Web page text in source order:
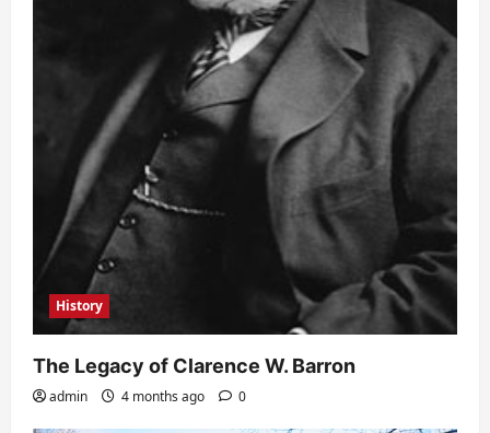
History
The Legacy of Clarence W. Barron
admin 4 months ago 0